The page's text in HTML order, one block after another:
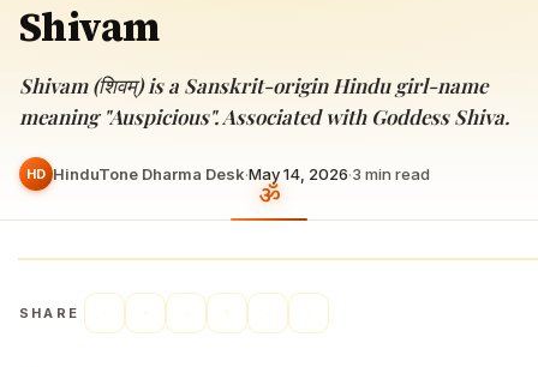
Shivam
Shivam (शिवम्) is a Sanskrit-origin Hindu girl-name
meaning "Auspicious". Associated with Goddess Shiva.
HD HinduTone Dharma Desk·May 14, 2026·3 min read
SHARE